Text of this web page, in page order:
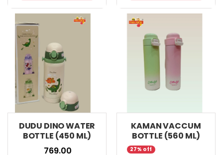
DUDU DINO WATER
BOTTLE (450 ML)
₹ 769.00
KAMAN VACCUM
BOTTLE (560 ML)
27% off